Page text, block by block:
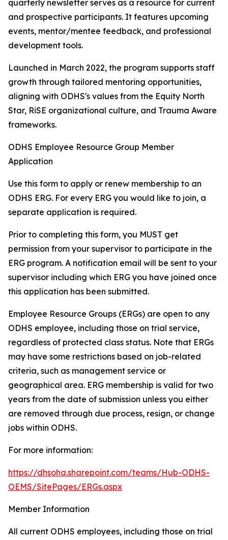
quarterly newsletter serves as a resource for current
and prospective participants. It features upcoming
events, mentor/mentee feedback, and professional
development tools.
Launched in March 2022, the program supports staff
growth through tailored mentoring opportunities,
aligning with ODHS's values from the Equity North
Star, RiSE organizational culture, and Trauma Aware
frameworks.
ODHS Employee Resource Group Member
Application
Use this form to apply or renew membership to an
ODHS ERG. For every ERG you would like to join, a
separate application is required.
Prior to completing this form, you MUST get
permission from your supervisor to participate in the
ERG program. A notification email will be sent to your
supervisor including which ERG you have joined once
this application has been submitted.
Employee Resource Groups (ERGs) are open to any
ODHS employee, including those on trial service,
regardless of protected class status. Note that ERGs
may have some restrictions based on job-related
criteria, such as management service or
geographical area. ERG membership is valid for two
years from the date of submission unless you either
are removed through due process, resign, or change
jobs within ODHS.
For more information:
https://dhsoha.sharepoint.com/teams/Hub-ODHS-
OEMS/SitePages/ERGs.aspx
Member Information
All current ODHS employees, including those on trial